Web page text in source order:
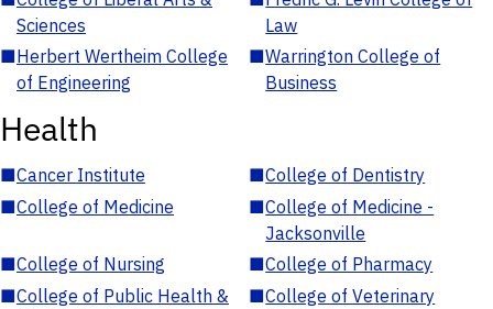
Sciences
Law
■Herbert Wertheim College
of Engineering
■Warrington College of
Business
Health
■Cancer Institute ■College of Dentistry
■College of Medicine ■College of Medicine -
Jacksonville
■College of Nursing ■College of Pharmacy
■College of Public Health &
■College of Veterinary